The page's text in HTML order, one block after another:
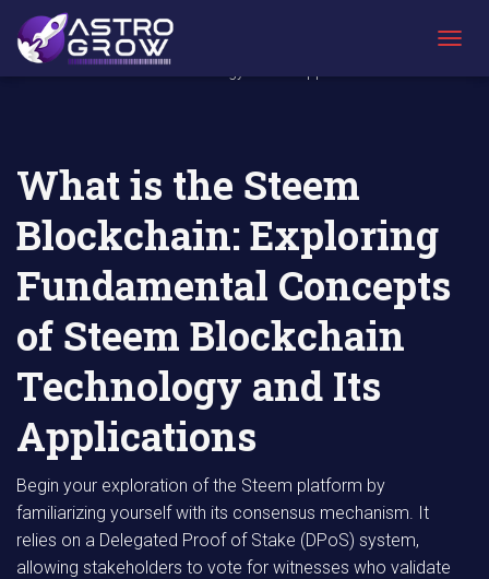
O
A
AstroGrow
»
AstroBlog
News »
What is the Steem Blockchain: Exploring
Fundamental Concepts of Steem Blockchain
What is the Steem
Blockchain: Exploring
Fundamental Concepts
of Steem Blockchain
Technology and Its
Applications
Begin your exploration of the Steem platform by
familiarizing yourself with its consensus mechanism. It
relies on a Delegated Proof of Stake (DPoS) system,
allowing stakeholders to vote for witnesses who validate